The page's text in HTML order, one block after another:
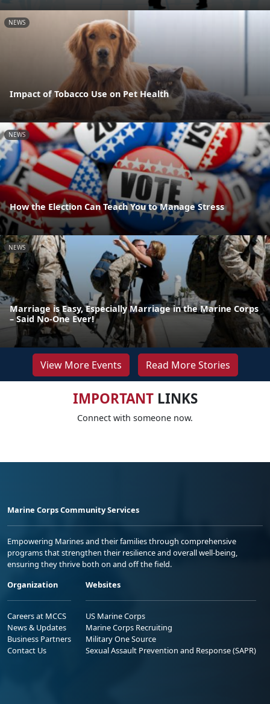
NEWS
Impact of Tobacco Use on Pet Health
NEWS
How the Election Can Teach You to Manage Stress
NEWS
Marriage is Easy, Especially Marriage in the Marine Corps
– Said No-One Ever!
View More Events Read More Stories
IMPORTANTLINKS
Connect with someone now.
Marine Corps Community Services
Empowering Marines and their families through comprehensive
programs that strengthen their resilience and overall well-being,
ensuring they thrive both on and off the field.
Organization
Careers at MCCS
News & Updates
Business Partners
Contact Us
Websites
US Marine Corps
Marine Corps Recruiting
Military One Source
Sexual Assault Prevention and Response (SAPR)